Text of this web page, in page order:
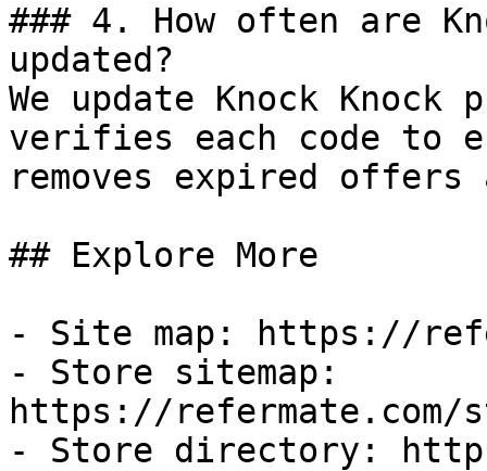
### 4. How often are
updated?
We update Knock
verifies each code to
removes expired
## Explore More
- Site map: https://
- Store sitemap:
https://refermate.com/
- Store directory: